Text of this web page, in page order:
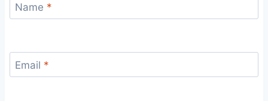
Name *
Email *